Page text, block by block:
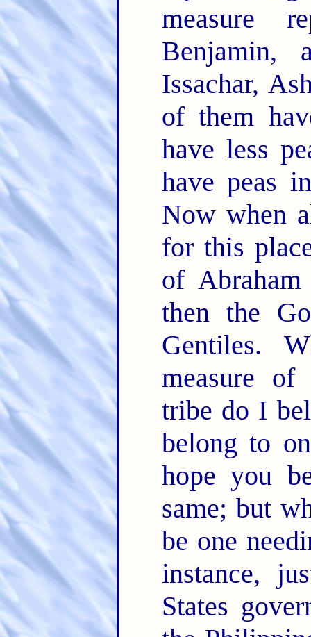
measure
Benjamin,
Issachar,
of them
have less
have peas
Now when
for this
of Abraham
then the
Gentiles.
measure
tribe do I
belong to
hope you
same; but
be one
instance,
States